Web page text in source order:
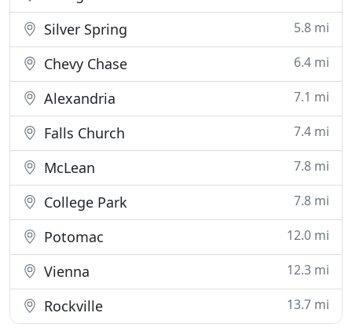
Silver Spring 5.8 mi
Chevy Chase 6.4 mi
Alexandria 7.1 mi
Falls Church 7.4 mi
McLean 7.8 mi
College Park 7.8 mi
Potomac 12.0 mi
Vienna 12.3 mi
Rockville 13.7 mi